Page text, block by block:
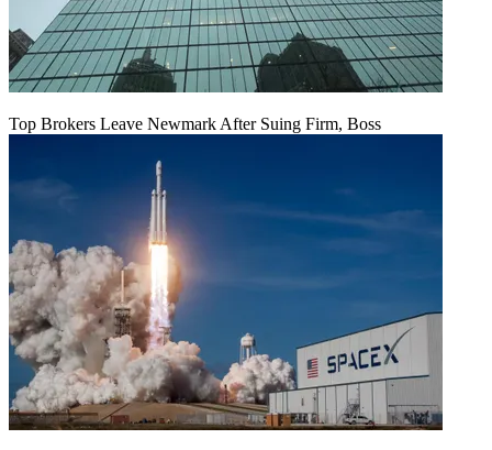
Top Brokers Leave Newmark After Suing Firm, Boss